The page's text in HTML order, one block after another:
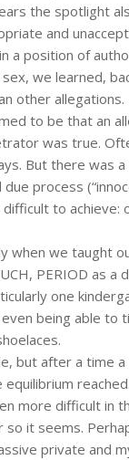
the spotlight
and
a position of
we learned,
other allegations.
to be that an
was true.
But there was
process
to achieve:
when we taught
PERIOD as a
one
being able to
but after a time
reached.
more difficult in
so it seems.
private and